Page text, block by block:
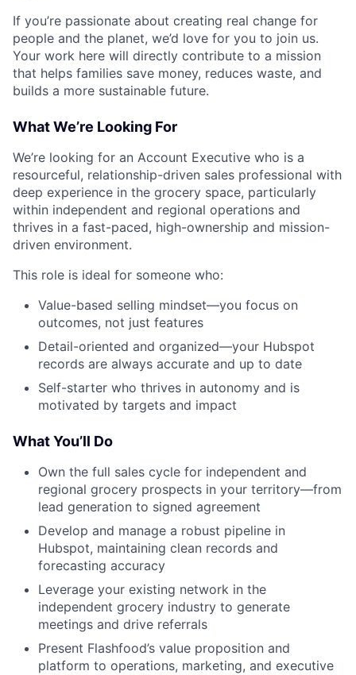
If you’re passionate about creating real change for
people and the planet, we’d love for you to join us.
Your work here will directly contribute to a mission
that helps families save money, reduces waste, and
builds a more sustainable future.
What We’re Looking For
We’re looking for an Account Executive who is a
resourceful, relationship-driven sales professional with
deep experience in the grocery space, particularly
within independent and regional operations and
thrives in a fast-paced, high-ownership and mission-
driven environment.
This role is ideal for someone who:
Value-based selling mindset—you focus on
outcomes, not just features
Detail-oriented and organized—your Hubspot
records are always accurate and up to date
Self-starter who thrives in autonomy and is
motivated by targets and impact
What You’ll Do
Own the full sales cycle for independent and
regional grocery prospects in your territory—from
lead generation to signed agreement
Develop and manage a robust pipeline in
Hubspot, maintaining clean records and
forecasting accuracy
Leverage your existing network in the
independent grocery industry to generate
meetings and drive referrals
Present Flashfood’s value proposition and
platform to operations, marketing, and executive